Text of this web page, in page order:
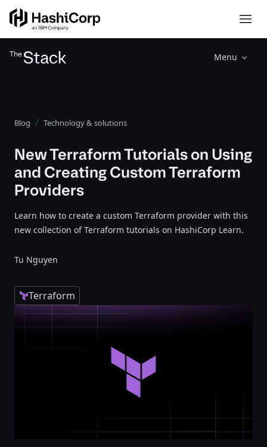
Menu
Blog Technology & solutions
New Terraform Tutorials on Using
and Creating Custom Terraform
Providers
Learn how to create a custom Terraform provider with this
new collection of Terraform tutorials on HashiCorp Learn.
Tu Nguyen
Terraform